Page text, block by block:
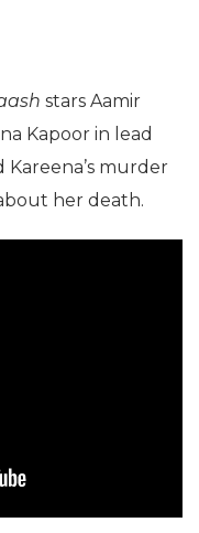
stars Aamir
Kapoor in lead
Kareena’s murder
her death.